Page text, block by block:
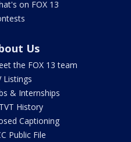
on FOX 13
Us
the FOX 13 team
Listings
& Internships
History
Captioning
Public File